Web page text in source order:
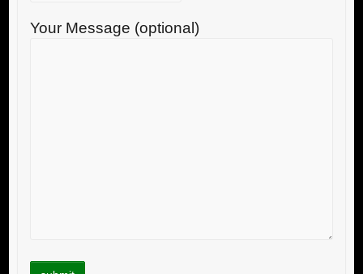
Your Message (optional)